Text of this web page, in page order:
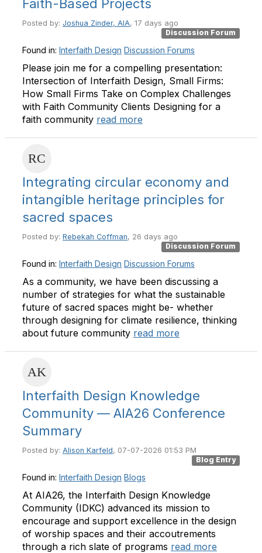
Faith-Based Projects
Posted by: Joshua Zinder, AIA, 17 days ago
Discussion Forum
Found in: Interfaith Design Discussion Forums
Please join me for a compelling presentation:
Intersection of Interfaith Design, Small Firms:
How Small Firms Take on Complex Challenges
with Faith Community Clients Designing for a
faith community read more
Integrating circular economy and
intangible heritage principles for
sacred spaces
Posted by: Rebekah Coffman, 26 days ago
Discussion Forum
Found in: Interfaith Design Discussion Forums
As a community, we have been discussing a
number of strategies for what the sustainable
future of sacred spaces might be- whether
through designing for climate resilience, thinking
about future community read more
Interfaith Design Knowledge
Community — AIA26 Conference
Summary
Posted by: Alison Karfeld, 07-07-2026 01:53 PM
Blog Entry
Found in: Interfaith Design Blogs
At AIA26, the Interfaith Design Knowledge
Community (IDKC) advanced its mission to
encourage and support excellence in the design
of worship spaces and their accoutrements
through a rich slate of programs read more